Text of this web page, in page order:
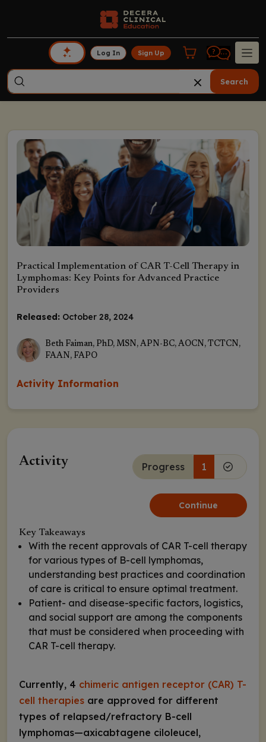
Log In Sign Up
Search
Practical Implementation of CAR T-Cell Therapy in
Lymphomas: Key Points for Advanced Practice
Providers
Released: October 28, 2024
Beth Faiman, PhD, MSN, APN-BC, AOCN, TCTCN,
FAAN, FAPO
Activity Information
Activity Progress 1
Continue
Key Takeaways
With the recent approvals of CAR T-cell therapy
for various types of B-cell lymphomas,
understanding best practices and coordination
of care is critical to ensure optimal treatment.
Patient- and disease-specific factors, logistics,
and social support are among the components
that must be considered when proceeding with
CAR T-cell therapy.
Currently, 4 chimeric antigen receptor (CAR) T-
cell therapies are approved for different
types of relapsed/refractory B-cell
lymphomas—axicabtagene ciloleucel,